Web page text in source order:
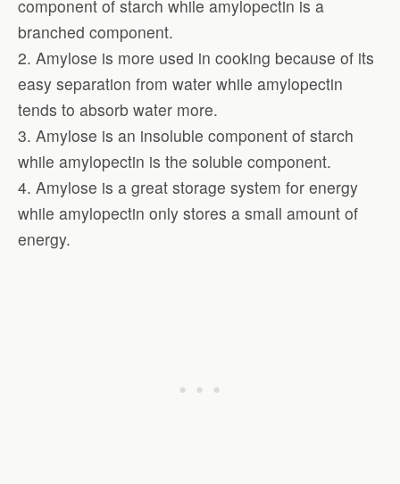
component of starch while amylopectin is a
branched component.
2. Amylose is more used in cooking because of its
easy separation from water while amylopectin
tends to absorb water more.
3. Amylose is an insoluble component of starch
while amylopectin is the soluble component.
4. Amylose is a great storage system for energy
while amylopectin only stores a small amount of
energy.